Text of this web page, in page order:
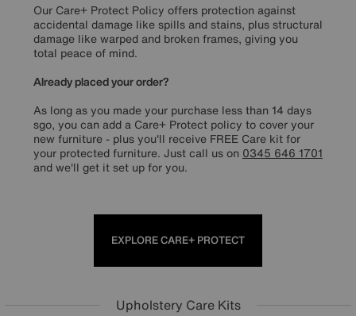
Our Care+ Protect Policy offers protection against
accidental damage like spills and stains, plus structural
damage like warped and broken frames, giving you
total peace of mind.
Already placed your order?
As long as you made your purchase less than 14 days
sgo, you can add a Care+ Protect policy to cover your
new furniture - plus you'll receive FREE Care kit for
your protected furniture. Just call us on 0345 646 1701
and we'll get it set up for you.
EXPLORE CARE+ PROTECT
Upholstery Care Kits